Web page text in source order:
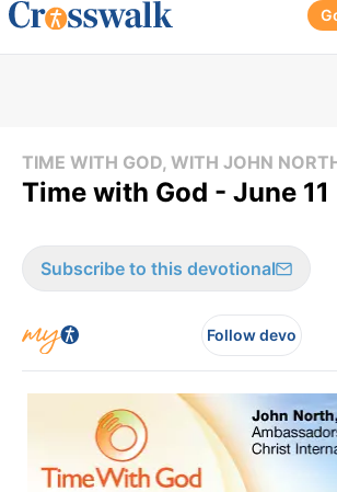
TIME WITH GOD, WITH JOHN
Time with God - June 11
Subscribe to this devotional
Follow devo